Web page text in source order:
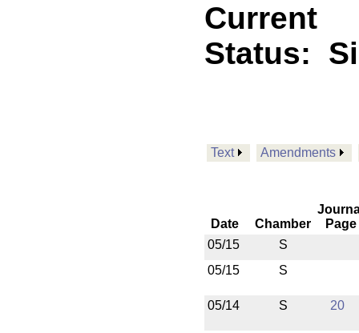
Current
Status:
Text Amendments
Date Chamber
Page
05/15
S
05/15
S
05/14 S 20